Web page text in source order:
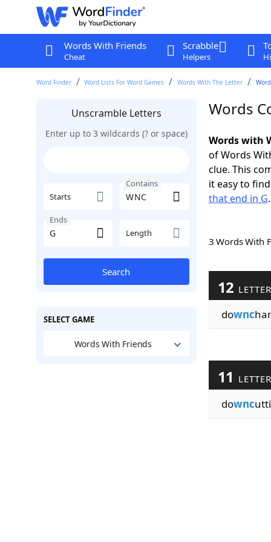
Words With Friends
Cheat
Scrabble
Helpers
Word Finder Word Lists For Word Games Words With The Letter
Unscramble Letters
Enter up to 3 wildcards (? or space)
Starts
Contains
Ends
Length
Search
SELECT GAME
Words With Friends
Words
Words with
of Words
clue. This
it easy to
that end in G.
3 Words
12
downc
11
downc